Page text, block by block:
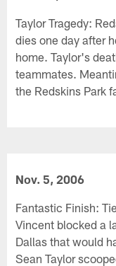
Taylor Tragedy:
dies one day after
home. Taylor's
teammates.
the Redskins Park
Nov. 5, 2006
Fantastic Finish:
Vincent blocked a
Dallas that would
Sean Taylor